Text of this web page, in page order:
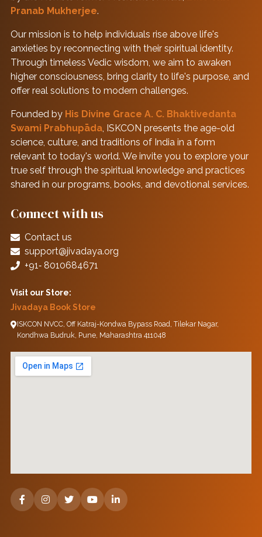
Pranab Mukherjee.
Our mission is to help individuals rise above life's
anxieties by reconnecting with their spiritual identity.
Through timeless Vedic wisdom, we aim to awaken
higher consciousness, bring clarity to life's purpose, and
offer real solutions to modern challenges.
Founded by His Divine Grace A. C. Bhaktivedanta
Swami Prabhupāda, ISKCON presents the age-old
science, culture, and traditions of India in a form
relevant to today's world. We invite you to explore your
true self through the spiritual knowledge and practices
shared in our programs, books, and devotional services.
Connect with us
Contact us
support@jivadaya.org
+91‑ 8010684671
Visit our Store:
Jivadaya Book Store
ISKCON NVCC, Off Katraj-Kondwa Bypass Road, Tilekar Nagar,
Kondhwa Budruk, Pune, Maharashtra 411048